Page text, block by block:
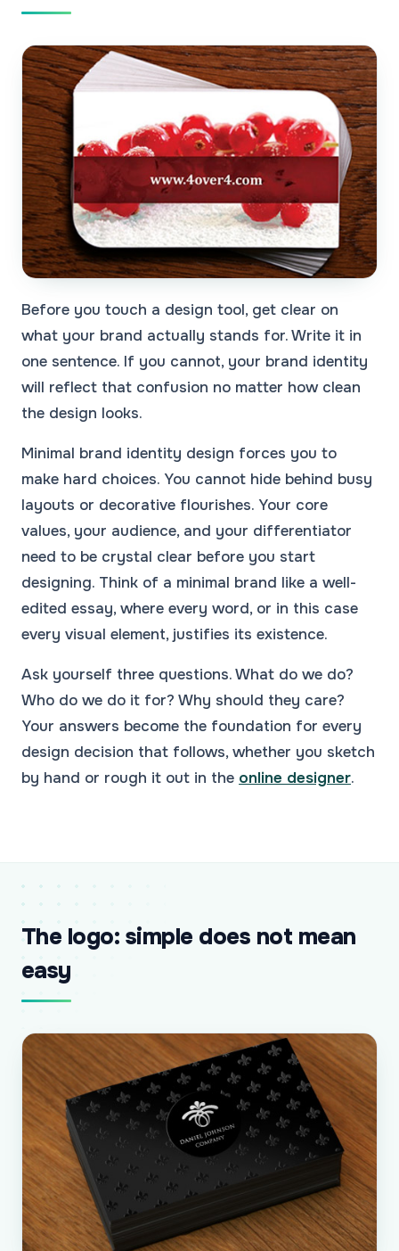
Before you touch a design tool, get clear on
what your brand actually stands for. Write it in
one sentence. If you cannot, your brand identity
will reflect that confusion no matter how clean
the design looks.
Minimal brand identity design forces you to
make hard choices. You cannot hide behind busy
layouts or decorative flourishes. Your core
values, your audience, and your differentiator
need to be crystal clear before you start
designing. Think of a minimal brand like a well-
edited essay, where every word, or in this case
every visual element, justifies its existence.
Ask yourself three questions. What do we do?
Who do we do it for? Why should they care?
Your answers become the foundation for every
design decision that follows, whether you sketch
by hand or rough it out in the online designer.
The logo: simple does not mean
easy